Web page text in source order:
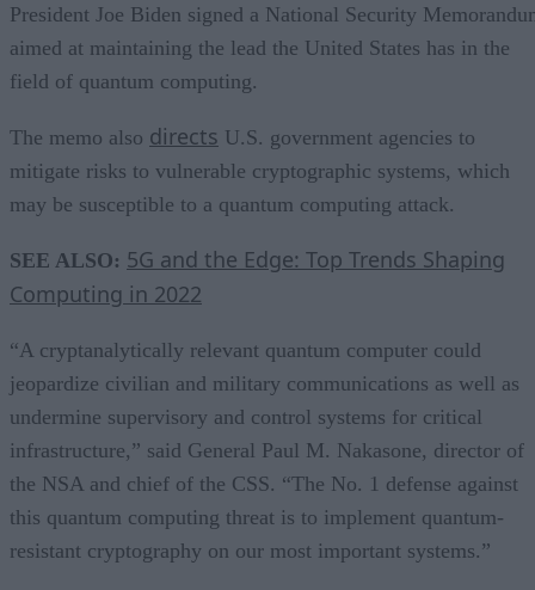
President Joe Biden signed a National Security
aimed at maintaining the lead the United States has in the
field of quantum computing.
The memo also directs U.S. government agencies to
mitigate risks to vulnerable cryptographic systems, which
may be susceptible to a quantum computing attack.
SEE ALSO: 5G and the Edge: Top Trends Shaping
Computing in 2022
“A cryptanalytically relevant quantum computer could
jeopardize civilian and military communications as well as
undermine supervisory and control systems for critical
infrastructure,” said General Paul M. Nakasone, director of
the NSA and chief of the CSS. “The No. 1 defense against
this quantum computing threat is to implement quantum-
resistant cryptography on our most important systems.”